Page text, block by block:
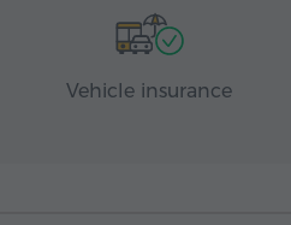
Vehicle insurance